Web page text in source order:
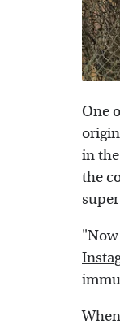
One
in
the